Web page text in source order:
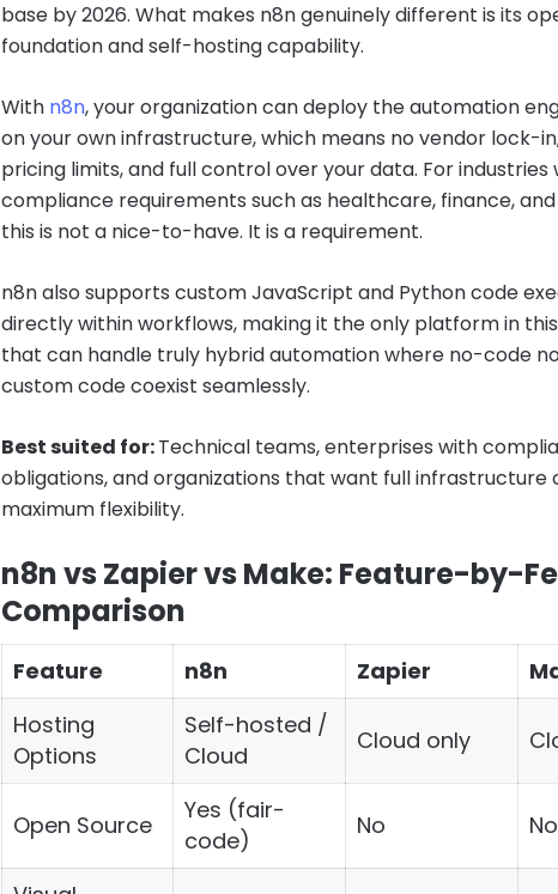
base by 2026. What makes n8n genuinely different is its
foundation and self-hosting capability.
With n8n, your organization can deploy the automation
on your own infrastructure, which means no vendor lock-
pricing limits, and full control over your data. For
compliance requirements such as healthcare, finance,
this is not a nice-to-have. It is a requirement.
n8n also supports custom JavaScript and Python code
directly within workflows, making it the only platform in
that can handle truly hybrid automation where no-code
custom code coexist seamlessly.
Best suited for:Technical teams, enterprises with
obligations, and organizations that want full infrastructure
maximum flexibility.
n8n vs Zapier vs Make: Feature-by-
Comparison
Feature n8n Zapier
Hosting
Options
Self-hosted /
Cloud
Cloud only
Open Source
Yes (fair-
code)
No No